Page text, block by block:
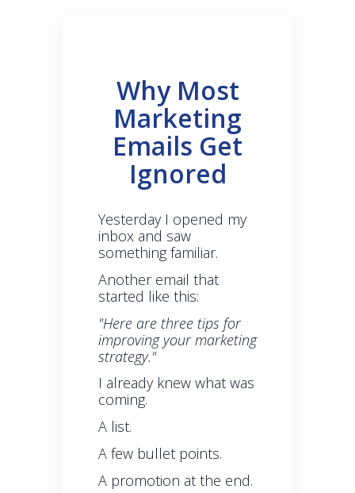
Why Most
Marketing
Emails Get
Ignored
Yesterday I opened my
inbox and saw
something familiar.
Another email that
started like this:
"Here are three tips for
improving your marketing
strategy."
I already knew what was
coming.
A list.
A few bullet points.
A promotion at the end.